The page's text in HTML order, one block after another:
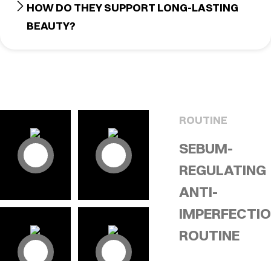
HOW DO THEY SUPPORT LONG-LASTING
BEAUTY?
ROUTINE
SEBUM-
REGULATING
ANTI-
ROUTINE